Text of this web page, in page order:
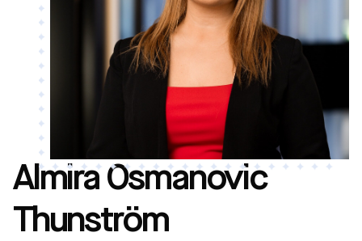
WORK WITH US
Almira Osmanovic
Thunström